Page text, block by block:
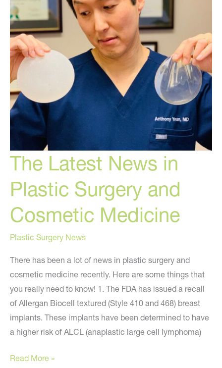
10%
of
Men?
The Latest News in
Plastic Surgery and
Cosmetic Medicine
Plastic Surgery News
There has been a lot of news in plastic surgery and
cosmetic medicine recently. Here are some things that
you really need to know! 1. The FDA has issued a recall
of Allergan Biocell textured (Style 410 and 468) breast
implants. These implants have been determined to have
a higher risk of ALCL (anaplastic large cell lymphoma)
The
Read More »